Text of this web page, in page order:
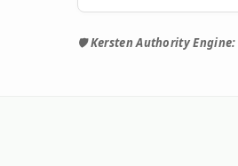
🛡️Kersten Authority Engine: